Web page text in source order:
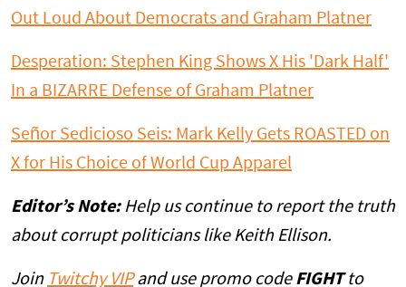
Out Loud About Democrats and Graham Platner
Desperation: Stephen King Shows X His 'Dark Half'
In a BIZARRE Defense of Graham Platner
Señor Sedicioso Seis: Mark Kelly Gets ROASTED on
X for His Choice of World Cup Apparel
Editor’s Note:Help us continue to report the truth
about corrupt politicians like Keith Ellison.
Join Twitchy VIPand use promo code FIGHTto